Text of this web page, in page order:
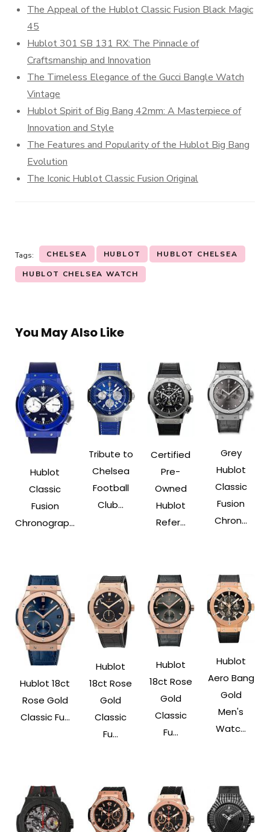
The Appeal of the Hublot Classic Fusion Black Magic
45
Hublot 301 SB 131 RX: The Pinnacle of
Craftsmanship and Innovation
The Timeless Elegance of the Gucci Bangle Watch
Vintage
Hublot Spirit of Big Bang 42mm: A Masterpiece of
Innovation and Style
The Features and Popularity of the Hublot Big Bang
Evolution
The Iconic Hublot Classic Fusion Original
Tags: CHELSEA HUBLOT HUBLOT CHELSEA
HUBLOT CHELSEA WATCH
You May Also Like
Hublot
Classic
Fusion
Chronograp...
Tribute to
Chelsea
Football
Club...
Certified
Pre-
Owned
Hublot
Refer...
Grey
Hublot
Classic
Fusion
Chron...
Hublot 18ct
Rose Gold
Classic Fu...
Hublot
18ct Rose
Gold
Classic
Fu...
Hublot
18ct Rose
Gold
Classic
Fu...
Hublot
Aero Bang
Gold
Men's
Watc...